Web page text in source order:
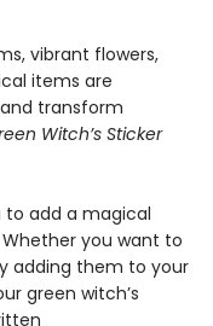
vibrant flowers,
items are
transform
Witch’s Sticker
to add a magical
you want to
adding them to your
green witch’s